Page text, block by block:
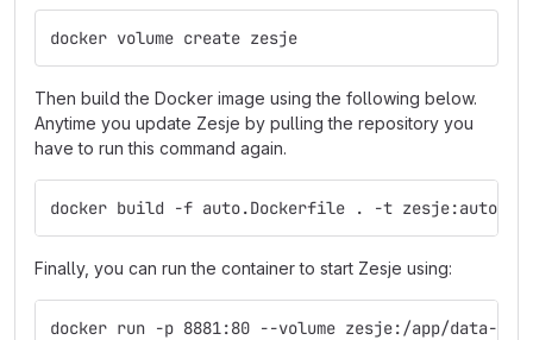
docker volume create zesje
Then build the Docker image using the following below.
Anytime you update Zesje by pulling the repository you
have to run this command again.
docker build -f auto.Dockerfile . -t zesje:auto
Finally, you can run the container to start Zesje using:
docker run -p 8881:80 --volume zesje:/app/data-